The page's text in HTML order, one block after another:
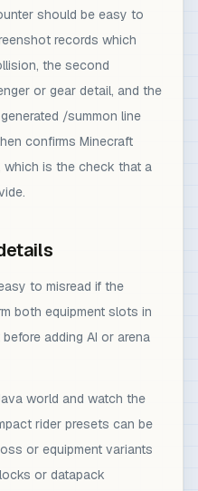
should be easy to
records which
the second
or gear detail, and the
/summon line
confirms Minecraft
which is the check that a
to misread if the
both equipment slots in
adding AI or arena
world and watch the
rider presets can be
or equipment variants
or datapack